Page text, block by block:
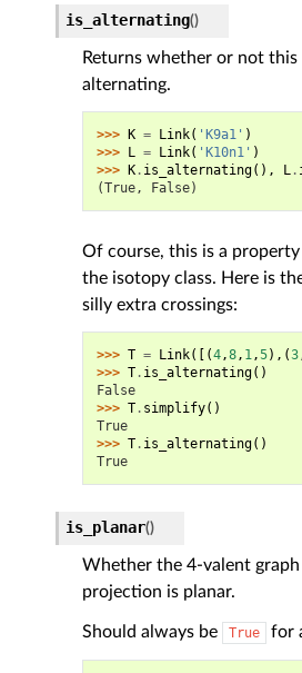
is_alternating()
Returns whether or not this
alternating.
>>> K = Link( 'K9a1' )
>>> L = Link( 'K10n1' )
>>> K. is_alternating(), L.
(True, False)
Of course, this is a
the isotopy class. Here is
silly extra crossings:
>>> T = Link([(4,8, 1,5),(3
>>> T. is_alternating()
False
>>> T. simplify()
True
>>> T. is_alternating()
True
is_planar()
Whether the 4-valent
projection is planar.
Should always be True for